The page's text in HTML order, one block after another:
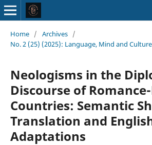
Home / Archives /
No. 2 (25) (2025): Language, Mind and Culture
Neologisms in the
Discourse of
Countries: Semantic
Translation and
Adaptations